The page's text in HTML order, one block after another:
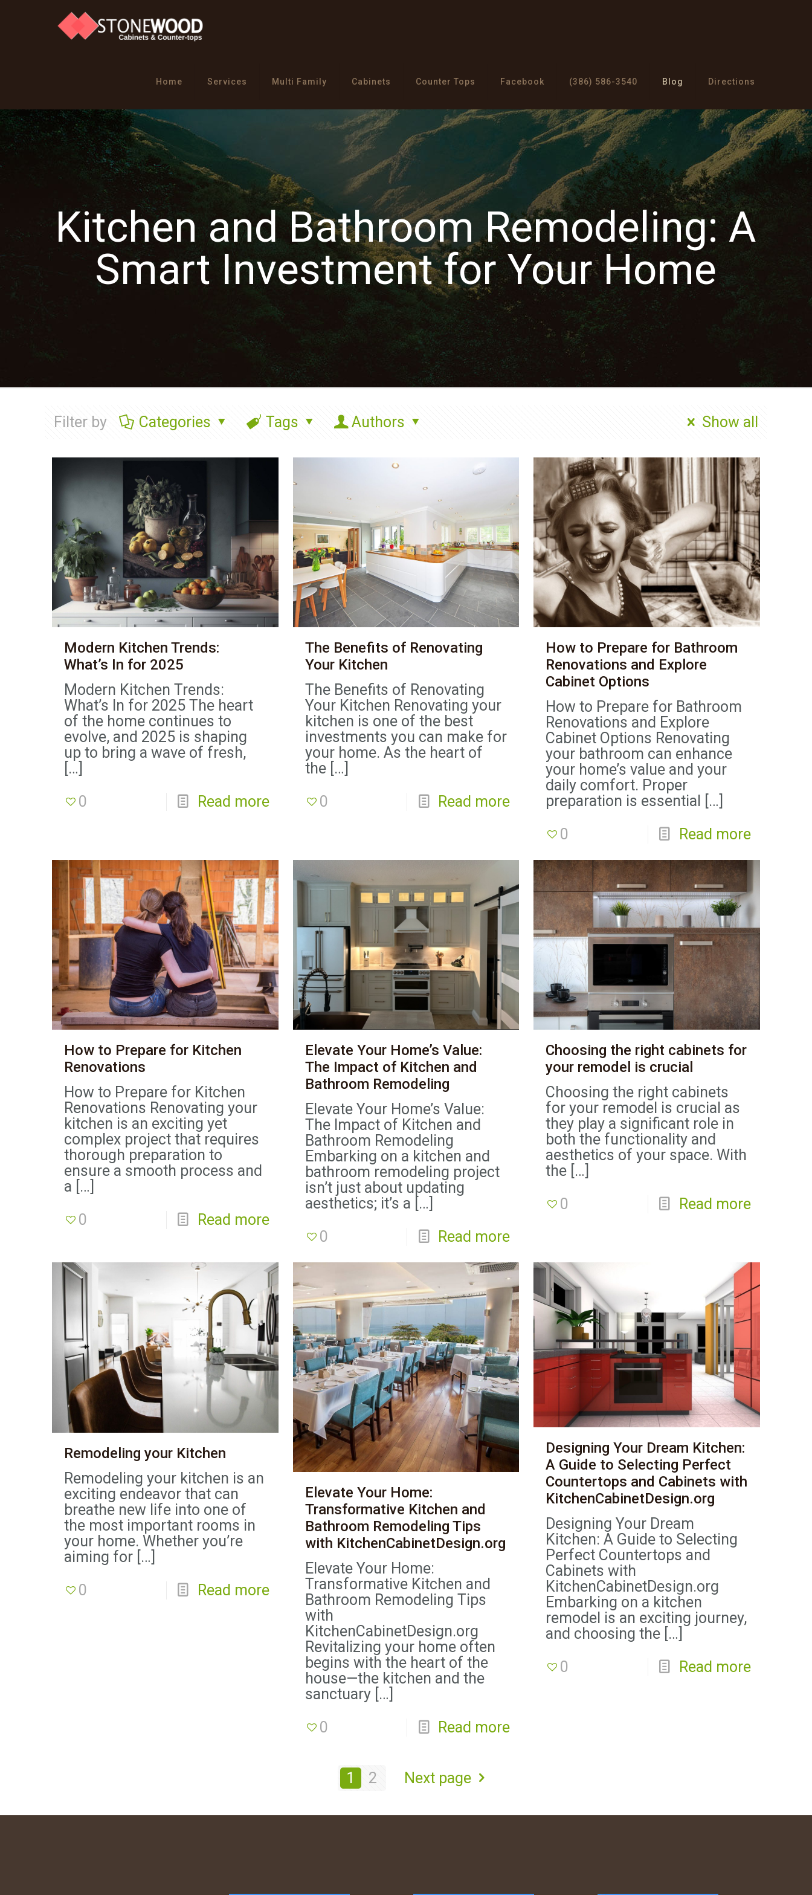
Home Services Multi Family Cabinets Counter Tops Facebook (386) 586-3540 Blog Directions
Kitchen and Bathroom Remodeling: A
Smart Investment for Your Home
Filter by Categories Tags Authors Show all
Modern Kitchen Trends:
What’s In for 2025
Modern Kitchen Trends:
What’s In for 2025 The heart
of the home continues to
evolve, and 2025 is shaping
up to bring a wave of fresh,
[…]
0
Read more
The Benefits of Renovating
Your Kitchen
The Benefits of Renovating
Your Kitchen Renovating your
kitchen is one of the best
investments you can make for
your home. As the heart of
the[…]
0
Read more
How to Prepare for Bathroom
Renovations and Explore
Cabinet Options
How to Prepare for Bathroom
Renovations and Explore
Cabinet Options Renovating
your bathroom can enhance
your home’s value and your
daily comfort. Proper
preparation is essential
[…]
0
Read more
How to Prepare for Kitchen
Renovations
How to Prepare for Kitchen
Renovations Renovating your
kitchen is an exciting yet
complex project that requires
thorough preparation to
ensure a smooth process and
a […]
0
Read more
Elevate Your Home’s Value:
The Impact of Kitchen and
Bathroom Remodeling
Elevate Your Home’s Value:
The Impact of Kitchen and
Bathroom Remodeling
Embarking on a kitchen and
bathroom remodeling project
isn’t just about updating
aesthetics; it’s a […]
0
Read more
Choosing the right cabinets for
your remodel is crucial
Choosing the right cabinets
for your remodel is crucial as
they play a significant role in
both the functionality and
aesthetics of your space. With
the […]
0
Read more
Remodeling your Kitchen
Remodeling your kitchen is an
exciting endeavor that can
breathe new life into one of
the most important rooms in
your home. Whether you’re
aiming for […]
0
Read more
Elevate Your Home:
Transformative Kitchen and
Bathroom Remodeling Tips
with KitchenCabinetDesign.org
Elevate Your Home:
Transformative Kitchen and
Bathroom Remodeling Tips
with
KitchenCabinetDesign.org
Revitalizing your home often
begins with the heart of the
house—the kitchen and the
sanctuary[…]
0
Read more
Designing Your Dream Kitchen:
A Guide to Selecting Perfect
Countertops and Cabinets with
KitchenCabinetDesign.org
Designing Your Dream
Kitchen: A Guide to Selecting
Perfect Countertops and
Cabinets with
KitchenCabinetDesign.org
Embarking on a kitchen
remodel is an exciting journey,
and choosing the […]
0
Read more
1 2 Next page